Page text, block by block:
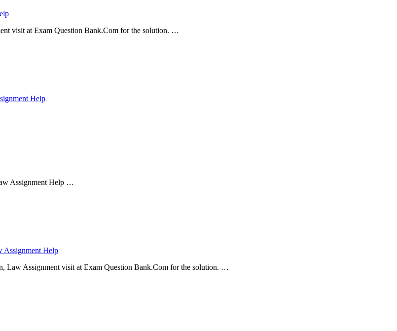
visit at Exam Question Bank.Com for the solution. …
Help
Assignment Help …
Assignment Help
Law Assignment visit at Exam Question Bank.Com for the solution. …